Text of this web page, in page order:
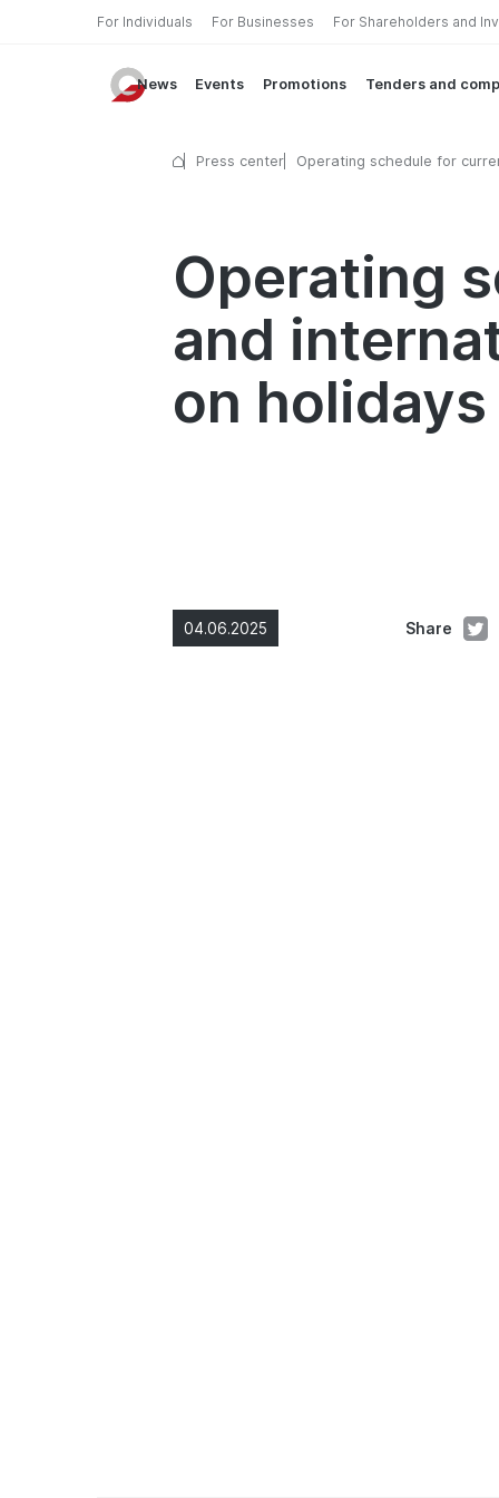
For Individuals For Businesses For Shareholders and
News Events Promotions Tenders and
Press center
Operating schedule for
Operating
and
on holidays
04.06.2025 Share